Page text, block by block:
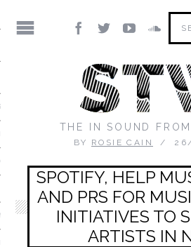
DIRECTORY
THE FLOOR
THE IN SOUND
BY ROSIE CAIN
SPOTIFY, HELP
AND PRS FOR
INITIATIVES TO
ARTISTS IN